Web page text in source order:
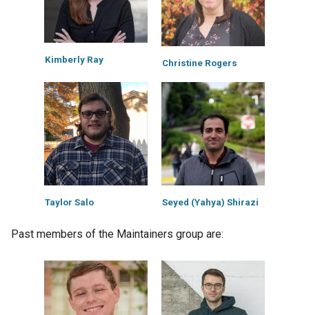
Kimberly Ray Christine Rogers
Taylor Salo Seyed (Yahya) Shirazi
Past members of the Maintainers group are: